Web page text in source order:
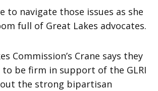
to navigate those issues as she
full of Great Lakes advocates.
Commission’s Crane says they
to be firm in support of the GLRI
the strong bipartisan